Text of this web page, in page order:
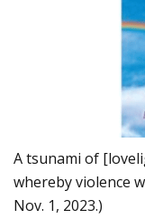
A tsunami of
whereby violence
Nov. 1, 2023.)